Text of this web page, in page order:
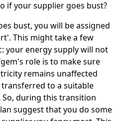
if your supplier goes bust?
bust, you will be assigned
This might take a few
your energy supply will not
role is to make sure
remains unaffected
to a suitable
during this transition
suggest that you do some